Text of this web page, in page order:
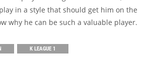
in a style that should get him on the
why he can be such a valuable player.
K LEAGUE 1